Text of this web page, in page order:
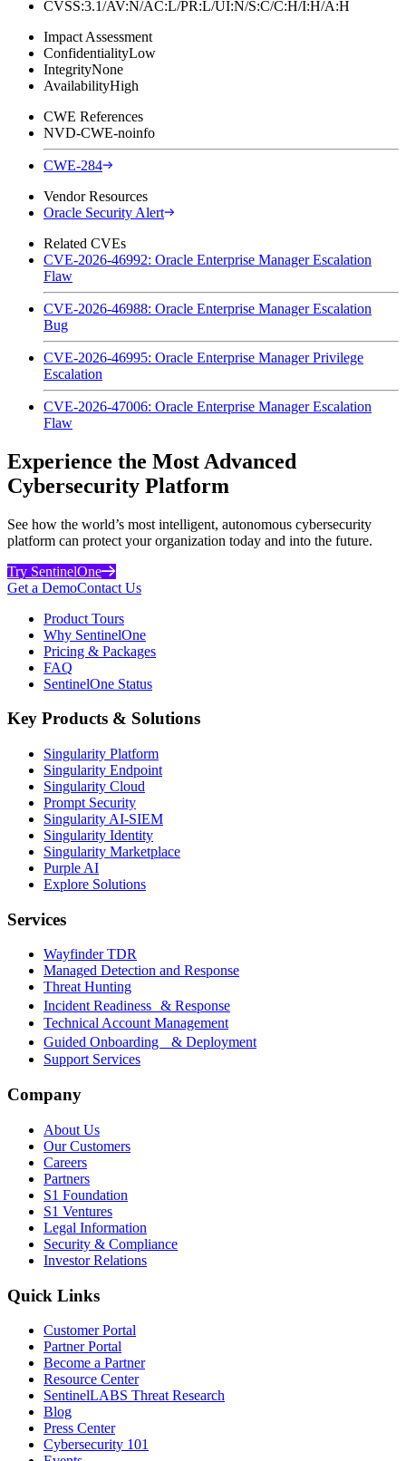
CVSS:3.1/AV:N/AC:L/PR:L/UI:N/S:C/C:H/I:H/A:H
Impact Assessment
ConfidentialityLow
IntegrityNone
AvailabilityHigh
CWE References
NVD-CWE-noinfo
CWE-284
Vendor Resources
Oracle Security Alert
Related CVEs
CVE-2026-46992: Oracle Enterprise Manager Escalation
Flaw
CVE-2026-46988: Oracle Enterprise Manager Escalation
Bug
CVE-2026-46995: Oracle Enterprise Manager Privilege
Escalation
CVE-2026-47006: Oracle Enterprise Manager Escalation
Flaw
Experience the Most Advanced
Cybersecurity Platform
See how the world’s most intelligent, autonomous cybersecurity
platform can protect your organization today and into the future.
Try SentinelOne
Get a DemoContact Us
Product Tours
Why SentinelOne
Pricing & Packages
FAQ
SentinelOne Status
Key Products & Solutions
Singularity Platform
Singularity Endpoint
Singularity Cloud
Prompt Security
Singularity AI-SIEM
Singularity Identity
Singularity Marketplace
Purple AI
Explore Solutions
Services
Wayfinder TDR
Managed Detection and Response
Threat Hunting
Incident Readiness & Response
Technical Account Management
Guided Onboarding & Deployment
Support Services
Company
About Us
Our Customers
Careers
Partners
S1 Foundation
S1 Ventures
Legal Information
Security & Compliance
Investor Relations
Quick Links
Customer Portal
Partner Portal
Become a Partner
Resource Center
SentinelLABS Threat Research
Blog
Press Center
Cybersecurity 101